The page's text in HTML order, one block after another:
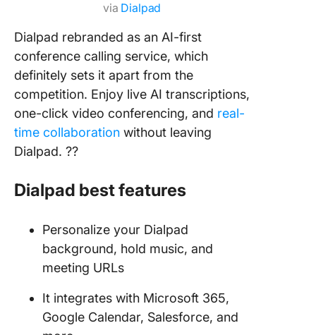
via Dialpad
Dialpad rebranded as an AI-first
conference calling service, which
definitely sets it apart from the
competition. Enjoy live AI transcriptions,
one-click video conferencing, and real-
time collaboration without leaving
Dialpad. ?‍?
Dialpad best features
Personalize your Dialpad
background, hold music, and
meeting URLs
It integrates with Microsoft 365,
Google Calendar, Salesforce, and